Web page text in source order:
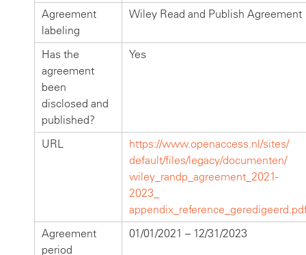
Agreement
labeling
Wiley Read and Publish Agreement
Has the
agreement
been
disclosed and
published?
Yes
URL
https://www.openaccess.nl/sites/
default/files/legacy/documenten/
wiley_randp_agreement_2021-
2023_
Agreement
period
01/01/2021 – 12/31/2023